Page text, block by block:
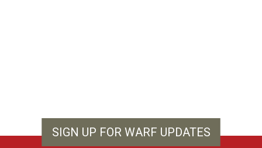
SIGN UP FOR WARF UPDATES